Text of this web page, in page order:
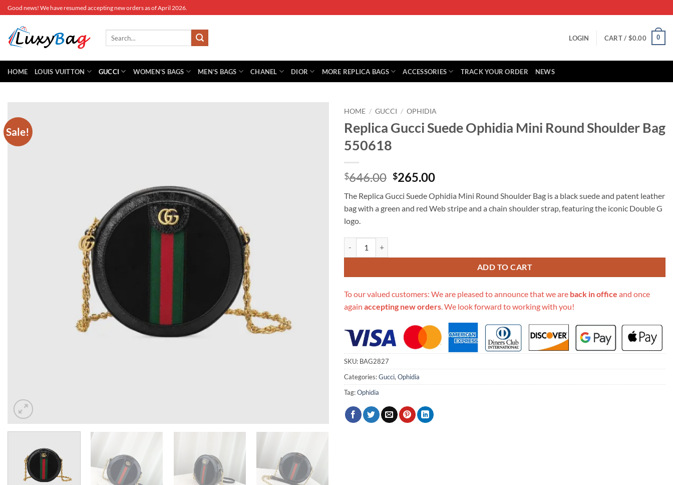
Skip
to
content
Good news! We have resumed accepting new orders as of April 2026.
LOGIN CART / $0.00 0
HOME LOUIS VUITTON GUCCI WOMEN’S BAGS MEN’S BAGS CHANEL DIOR MORE REPLICA BAGS ACCESSORIES TRACK YOUR ORDER NEWS
Sale!
HOME / GUCCI / OPHIDIA
Replica Gucci Suede Ophidia Mini Round Shoulder Bag
550618
$646.00 Original
was:
$646.00.
$265.00Current
is:
$265.00.
The Replica Gucci Suede Ophidia Mini Round Shoulder Bag is a black suede and patent leather
bag with a green and red Web stripe and a chain shoulder strap, featuring the iconic Double G
logo.
ADD TO CART
To our valued customers: We are pleased to announce that we are back in office and once
again accepting new orders . We look forward to working with you!
SKU: BAG2827
Categories:Gucci, Ophidia
Tag:Ophidia